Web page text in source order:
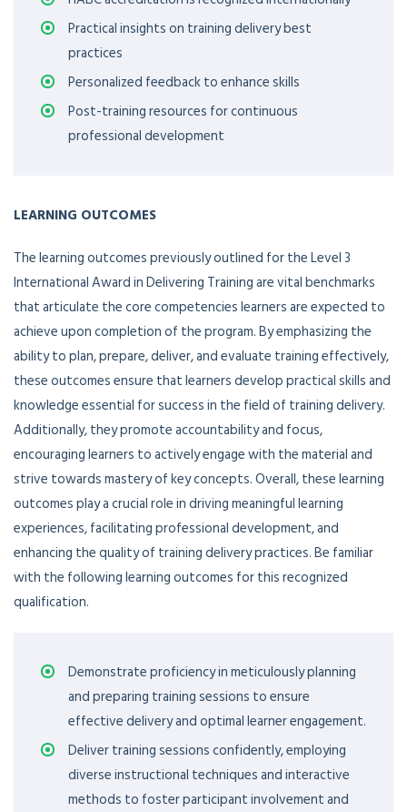
Practical insights on training delivery best
practices
Personalized feedback to enhance skills
Post-training resources for continuous
professional development
LEARNING OUTCOMES
The learning outcomes previously outlined for the Level 3
International Award in Delivering Training are vital benchmarks
that articulate the core competencies learners are expected to
achieve upon completion of the program. By emphasizing the
ability to plan, prepare, deliver, and evaluate training effectively,
these outcomes ensure that learners develop practical skills and
knowledge essential for success in the field of training delivery.
Additionally, they promote accountability and focus,
encouraging learners to actively engage with the material and
strive towards mastery of key concepts. Overall, these learning
outcomes play a crucial role in driving meaningful learning
experiences, facilitating professional development, and
enhancing the quality of training delivery practices. Be familiar
with the following learning outcomes for this recognized
qualification.
Demonstrate proficiency in meticulously planning
and preparing training sessions to ensure
effective delivery and optimal learner engagement.
Deliver training sessions confidently, employing
diverse instructional techniques and interactive
methods to foster participant involvement and